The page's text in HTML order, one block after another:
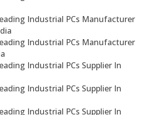
Industrial PCs Manufacturer
Industrial PCs Manufacturer
Industrial PCs Supplier In
Industrial PCs Supplier In
Industrial PCs Supplier In